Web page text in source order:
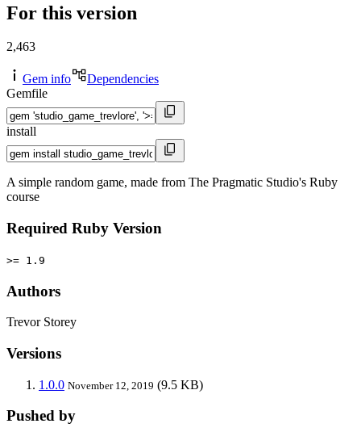
For this version
2,463
Gem info
Dependencies
Gemfile
install
A simple random game, made from The Pragmatic Studio's Ruby
course
Required Ruby Version
>= 1.9
Authors
Trevor Storey
Versions
1.0.0 November 12, 2019 (9.5 KB)
Pushed by